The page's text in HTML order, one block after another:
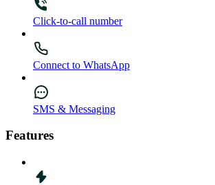
Click-to-call number
Connect to WhatsApp
SMS & Messaging
Features